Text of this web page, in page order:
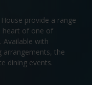
provide a range
heart of one of
Available with
arrangements, the
dining events.